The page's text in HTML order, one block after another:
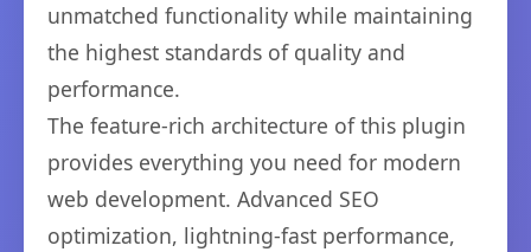
unmatched functionality while maintaining
the highest standards of quality and
performance.
The feature-rich architecture of this plugin
provides everything you need for modern
web development. Advanced SEO
optimization, lightning-fast performance,